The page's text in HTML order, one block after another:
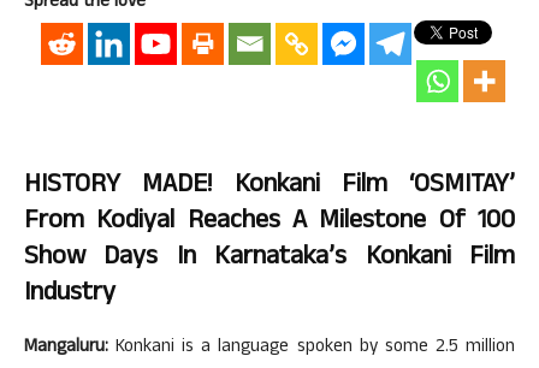
HISTORY MADE! Konkani Film ‘OSMITAY’
From Kodiyal Reaches A Milestone Of 100
Show Days In Karnataka’s Konkani Film
Industry
Mangaluru: Konkani is a language spoken by some 2.5 million